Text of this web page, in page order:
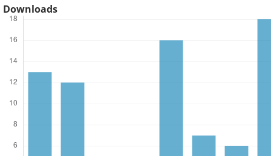
Downloads